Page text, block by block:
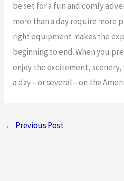
be set for a fun and comfy
more than a day require more
right equipment makes the
beginning to end. When you
enjoy the excitement,
a day—or several—on the
← Previous Post